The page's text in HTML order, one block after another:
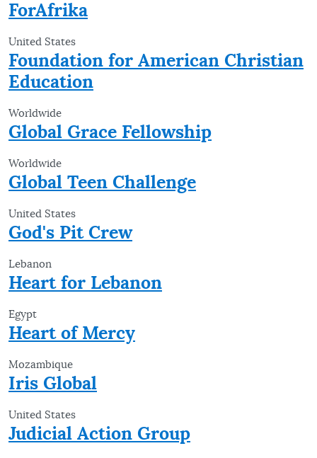
ForAfrika
United States
Foundation for American Christian
Education
Worldwide
Global Grace Fellowship
Worldwide
Global Teen Challenge
United States
God's Pit Crew
Lebanon
Heart for Lebanon
Egypt
Heart of Mercy
Mozambique
Iris Global
United States
Judicial Action Group